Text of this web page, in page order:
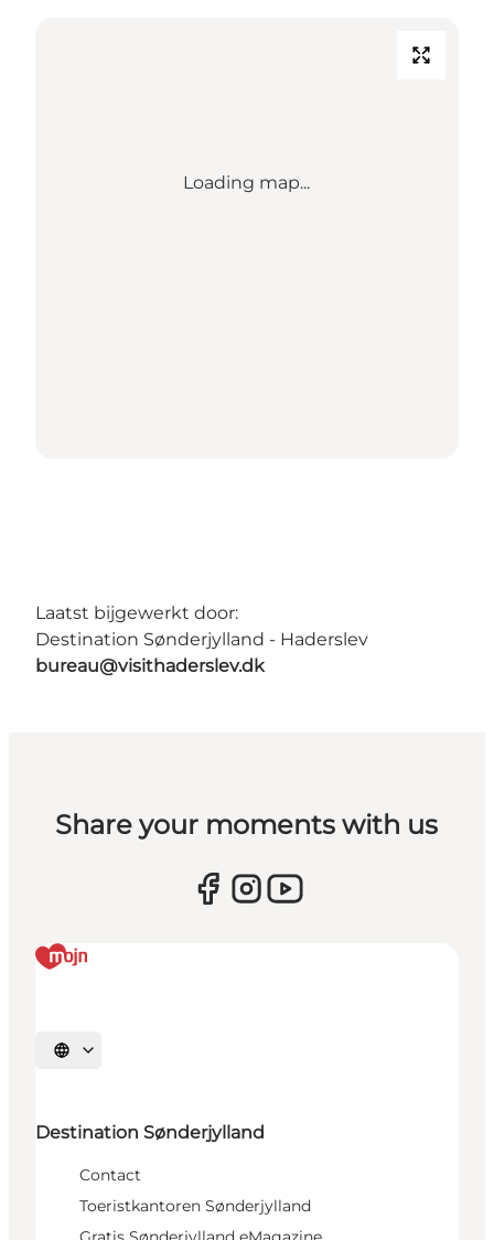
Loading map...
Laatst bijgewerkt door:
Destination Sønderjylland - Haderslev
bureau@visithaderslev.dk
Share your moments with us
Selecteer taal
Destination Sønderjylland
Contact
Toeristkantoren Sønderjylland